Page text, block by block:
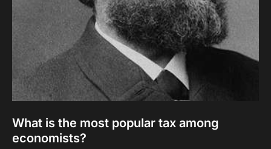
What is the most popular tax among
economists?